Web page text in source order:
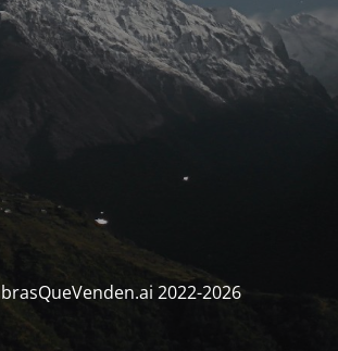
2022-2026